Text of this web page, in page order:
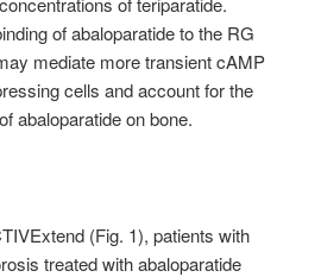
of abaloparatide to the RG
mediate more transient cAMP
cells and account for the
abaloparatide on bone.
(Fig. 1), patients with
treated with abaloparatide